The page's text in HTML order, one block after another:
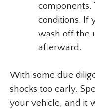
components.
conditions. If
wash off the
afterward.
With some due
shocks too early.
your vehicle, and it